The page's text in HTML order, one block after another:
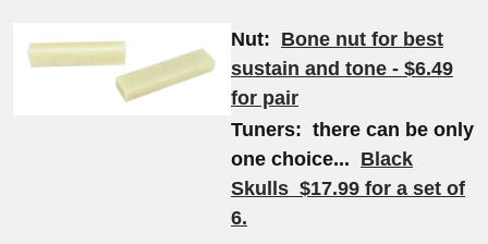
Nut: Bone nut for best
sustain and tone - $6.49
for pair
Tuners: there can be only
one choice... Black
Skulls $17.99 for a set of
6.